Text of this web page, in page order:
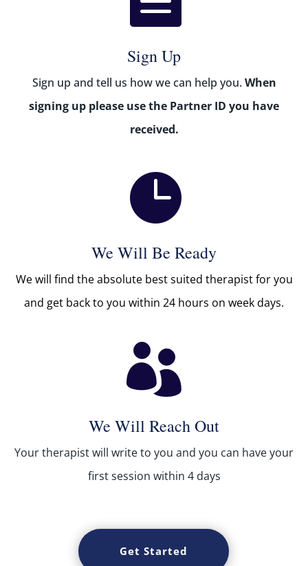
Sign Up
Sign up and tell us how we can help you. When
signing up please use the Partner ID you have
received.

We Will Be Ready
We will find the absolute best suited therapist for you
and get back to you within 24 hours on week days.

We Will Reach Out
Your therapist will write to you and you can have your
first session within 4 days
Get Started